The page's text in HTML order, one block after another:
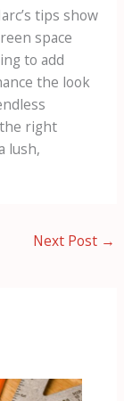
tips show
space
to add
the look
right
lush,
Next Post →